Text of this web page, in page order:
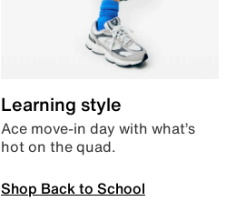
Learning style
Ace move-in day with what’s
hot on the quad.
Shop Back to School